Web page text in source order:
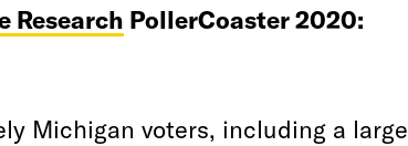
Research PollerCoaster 2020:
Michigan voters, including a large